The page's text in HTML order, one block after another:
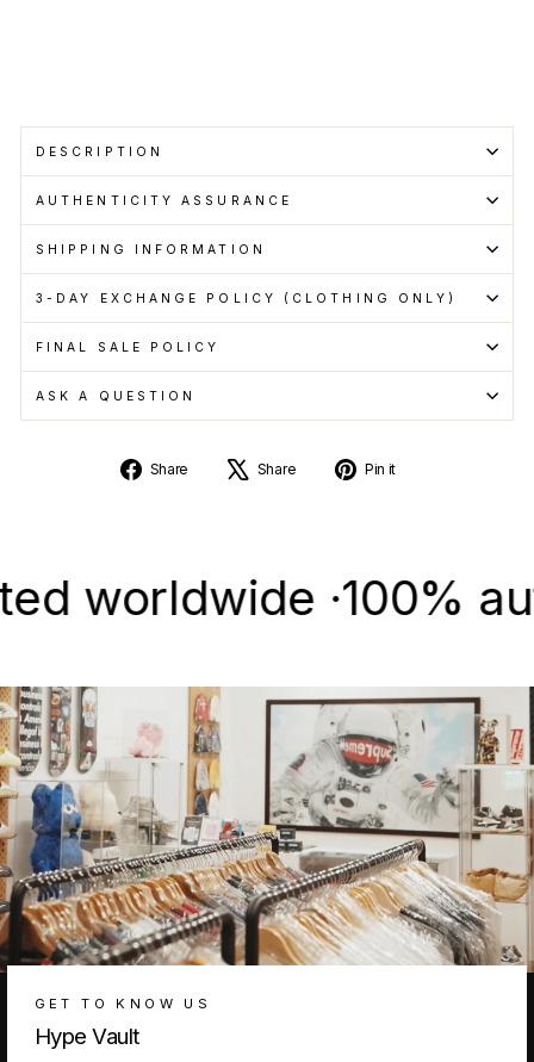
DESCRIPTION
AUTHENTICITY ASSURANCE
SHIPPING INFORMATION
3-DAY EXCHANGE POLICY (CLOTHING ONLY)
FINAL SALE POLICY
ASK A QUESTION
Share
Share
Share
Tweet Pin it
·100%
GET TO KNOW US
Hype Vault